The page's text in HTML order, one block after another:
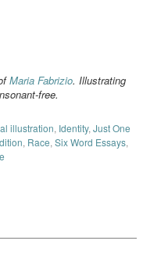
Maria Fabrizio. Illustrating
free.
illustration, Identity, Just One
, Race, Six Word Essays,